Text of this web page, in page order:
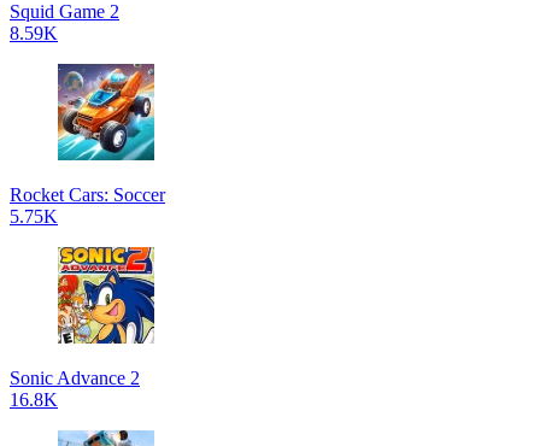
Squid Game 2
8.59K
Rocket Cars: Soccer
5.75K
Sonic Advance 2
16.8K